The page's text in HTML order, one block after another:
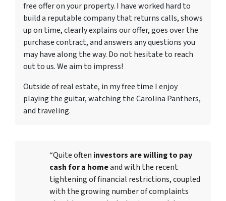
free offer on your property. I have worked hard to
build a reputable company that returns calls, shows
up on time, clearly explains our offer, goes over the
purchase contract, and answers any questions you
may have along the way. Do not hesitate to reach
out to us. We aim to impress!
Outside of real estate, in my free time I enjoy
playing the guitar, watching the Carolina Panthers,
and traveling.
“Quite often investors are willing to pay
cash for a homeand with the recent
tightening of financial restrictions, coupled
with the growing number of complaints